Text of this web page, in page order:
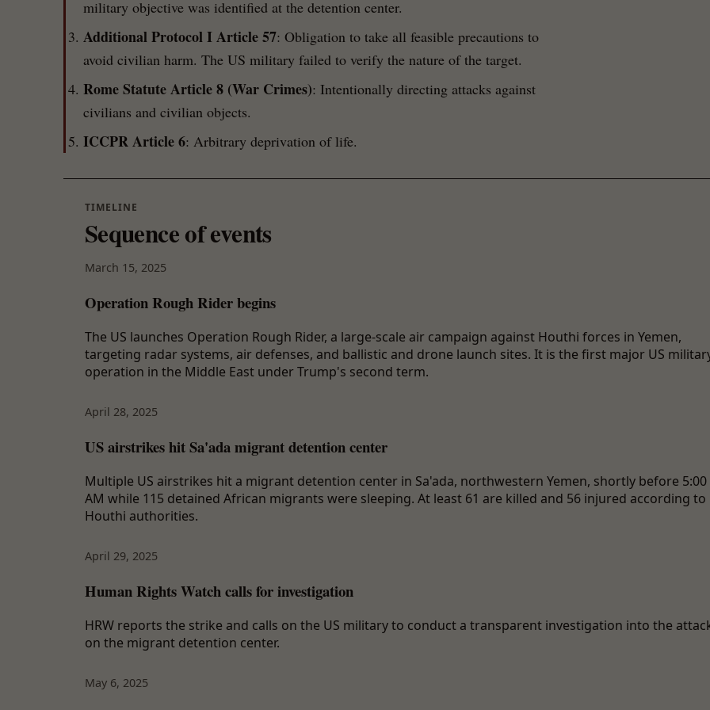
military objective was identified at the detention center.
Additional Protocol I Article 57: Obligation to take all feasible precautions to
avoid civilian harm. The US military failed to verify the nature of the target.
Rome Statute Article 8 (War Crimes): Intentionally directing attacks against
civilians and civilian objects.
ICCPR Article 6: Arbitrary deprivation of life.
TIMELINE
Sequence of events
March 15, 2025
Operation Rough Rider begins
The US launches Operation Rough Rider, a large-scale air campaign against Houthi forces in Yemen,
targeting radar systems, air defenses, and ballistic and drone launch sites. It is the first major US
operation in the Middle East under Trump's second term.
April 28, 2025
US airstrikes hit Sa'ada migrant detention center
Multiple US airstrikes hit a migrant detention center in Sa'ada, northwestern Yemen, shortly before 5:00
AM while 115 detained African migrants were sleeping. At least 61 are killed and 56 injured according to
Houthi authorities.
April 29, 2025
Human Rights Watch calls for investigation
HRW reports the strike and calls on the US military to conduct a transparent investigation into the
on the migrant detention center.
May 6, 2025